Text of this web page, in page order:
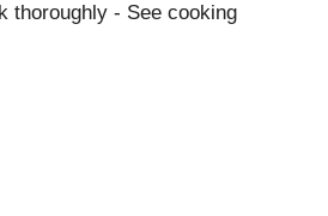
thoroughly - See cooking